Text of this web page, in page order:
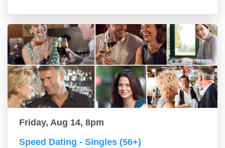
Friday, Aug 14, 8pm
Speed Dating - Singles (56+)